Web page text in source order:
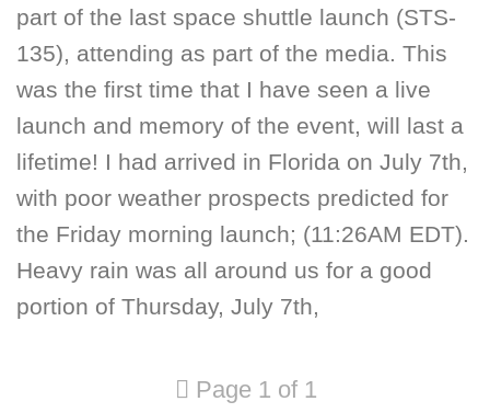
part of the last space shuttle launch (STS-
135), attending as part of the media. This
was the first time that I have seen a live
launch and memory of the event, will last a
lifetime! I had arrived in Florida on July 7th,
with poor weather prospects predicted for
the Friday morning launch; (11:26AM EDT).
Heavy rain was all around us for a good
portion of Thursday, July 7th,
Page 1 of 1